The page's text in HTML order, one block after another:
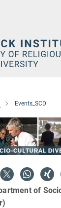
Events_SCD
of